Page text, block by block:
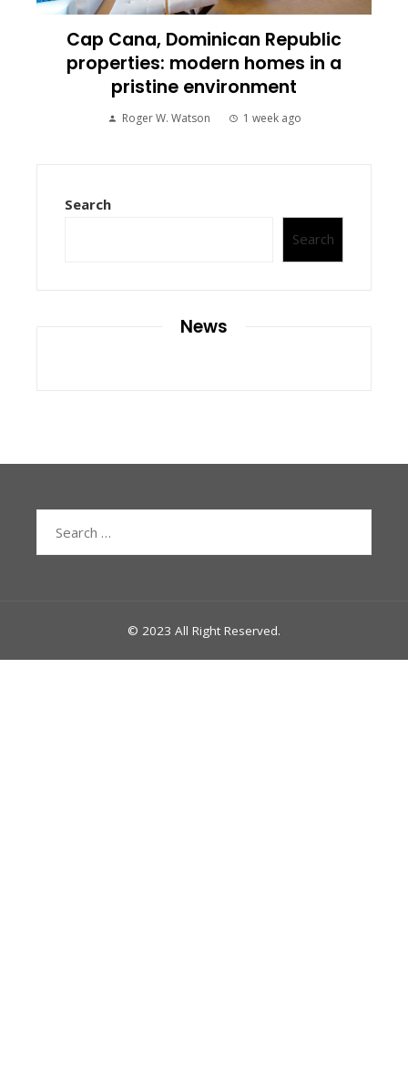
Cap Cana, Dominican Republic
properties: modern homes in a
pristine environment
Roger W. Watson 1 week ago
Search
Search
News
© 2023 All Right Reserved.